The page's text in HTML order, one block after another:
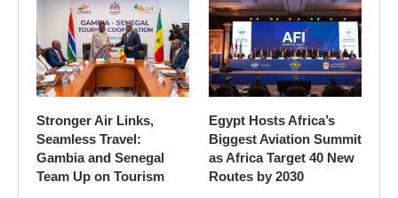
Stronger Air Links,
Seamless Travel:
Gambia and Senegal
Team Up on Tourism
Egypt Hosts Africa’s
Biggest Aviation Summit
as Africa Target 40 New
Routes by 2030